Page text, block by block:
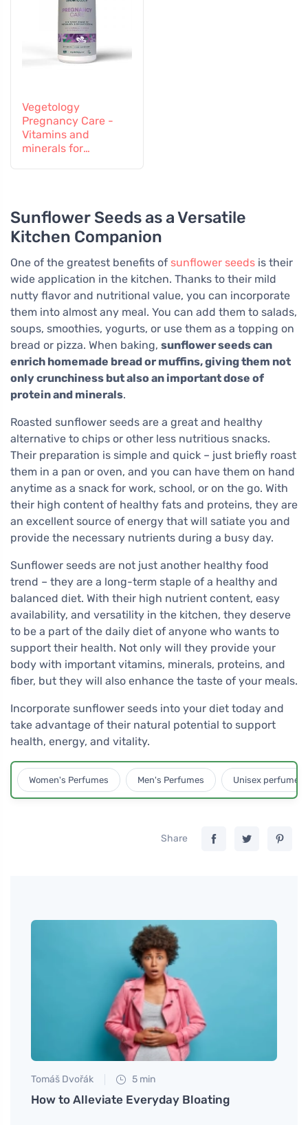
Vegetology
Pregnancy Care -
Vitamins and
minerals for
Sunflower Seeds as a Versatile
Kitchen Companion
One of the greatest benefits of sunflower seeds is their
wide application in the kitchen. Thanks to their mild
nutty flavor and nutritional value, you can incorporate
them into almost any meal. You can add them to salads,
soups, smoothies, yogurts, or use them as a topping on
bread or pizza. When baking, sunflower seeds can
enrich homemade bread or muffins, giving them not
only crunchiness but also an important dose of
protein and minerals.
Roasted sunflower seeds are a great and healthy
alternative to chips or other less nutritious snacks.
Their preparation is simple and quick – just briefly roast
them in a pan or oven, and you can have them on hand
anytime as a snack for work, school, or on the go. With
their high content of healthy fats and proteins, they are
an excellent source of energy that will satiate you and
provide the necessary nutrients during a busy day.
Sunflower seeds are not just another healthy food
trend – they are a long-term staple of a healthy and
balanced diet. With their high nutrient content, easy
availability, and versatility in the kitchen, they deserve
to be a part of the daily diet of anyone who wants to
support their health. Not only will they provide your
body with important vitamins, minerals, proteins, and
fiber, but they will also enhance the taste of your meals.
Incorporate sunflower seeds into your diet today and
take advantage of their natural potential to support
health, energy, and vitality.
Women's Perfumes Men's Perfumes Unisex perfumes
Share
Tomáš Dvořák 5 min
How to Alleviate Everyday Bloating